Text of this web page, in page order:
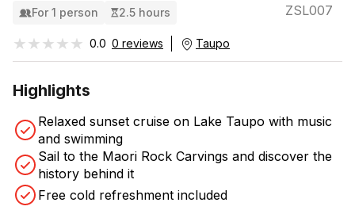
For 1 person 2.5 hours ZSL007
★★★★★
★★★★★ 0.0 0 reviews Taupo
Highlights
Relaxed sunset cruise on Lake Taupo with music
and swimming
Sail to the Maori Rock Carvings and discover the
history behind it
Free cold refreshment included